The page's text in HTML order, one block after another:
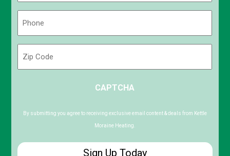
Code
CAPTCHA
By submitting you agree to receiving exclusive email content & deals from Kettle
Moraine Heating.